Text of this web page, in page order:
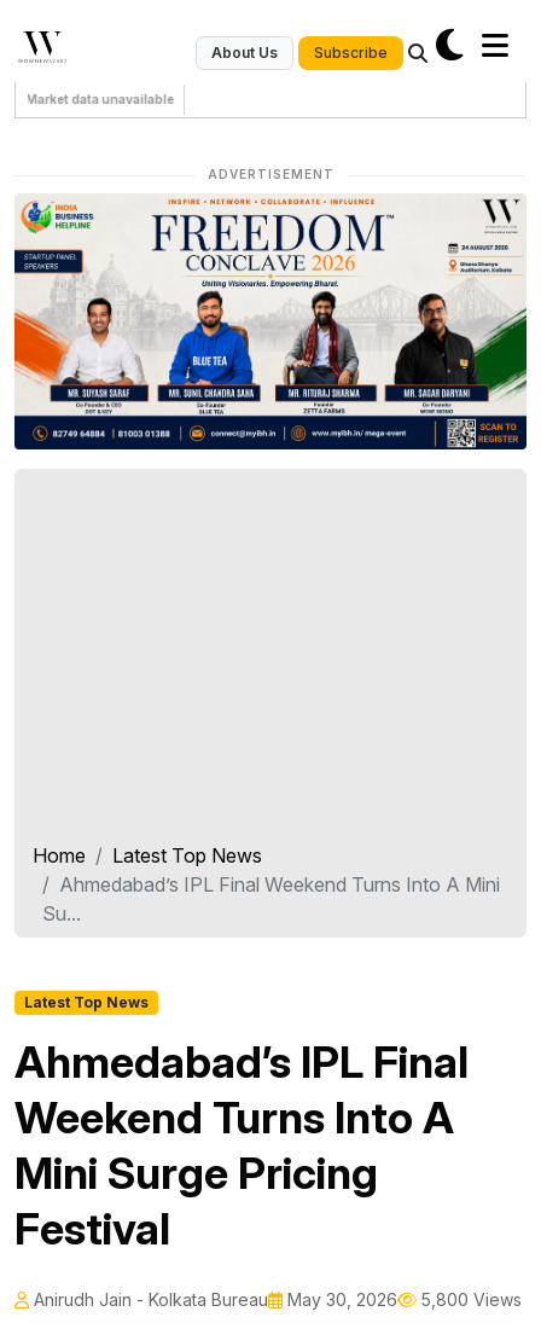
About Us Subscribe
Market data unavailable
ADVERTISEMENT
Home
Latest Top News
Ahmedabad’s IPL Final Weekend Turns Into A Mini
Su...
Latest Top News
Ahmedabad’s IPL Final
Weekend Turns Into A
Mini Surge Pricing
Festival
Anirudh Jain - Kolkata Bureau May 30, 2026 5,800 Views